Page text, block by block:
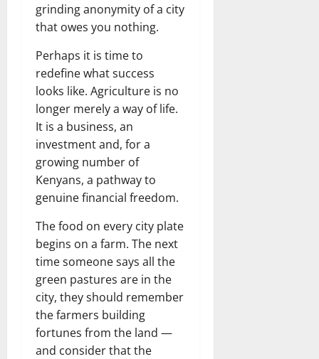
grinding anonymity of a city
that owes you nothing.
Perhaps it is time to
redefine what success
looks like. Agriculture is no
longer merely a way of life.
It is a business, an
investment and, for a
growing number of
Kenyans, a pathway to
genuine financial freedom.
The food on every city plate
begins on a farm. The next
time someone says all the
green pastures are in the
city, they should remember
the farmers building
fortunes from the land —
and consider that the